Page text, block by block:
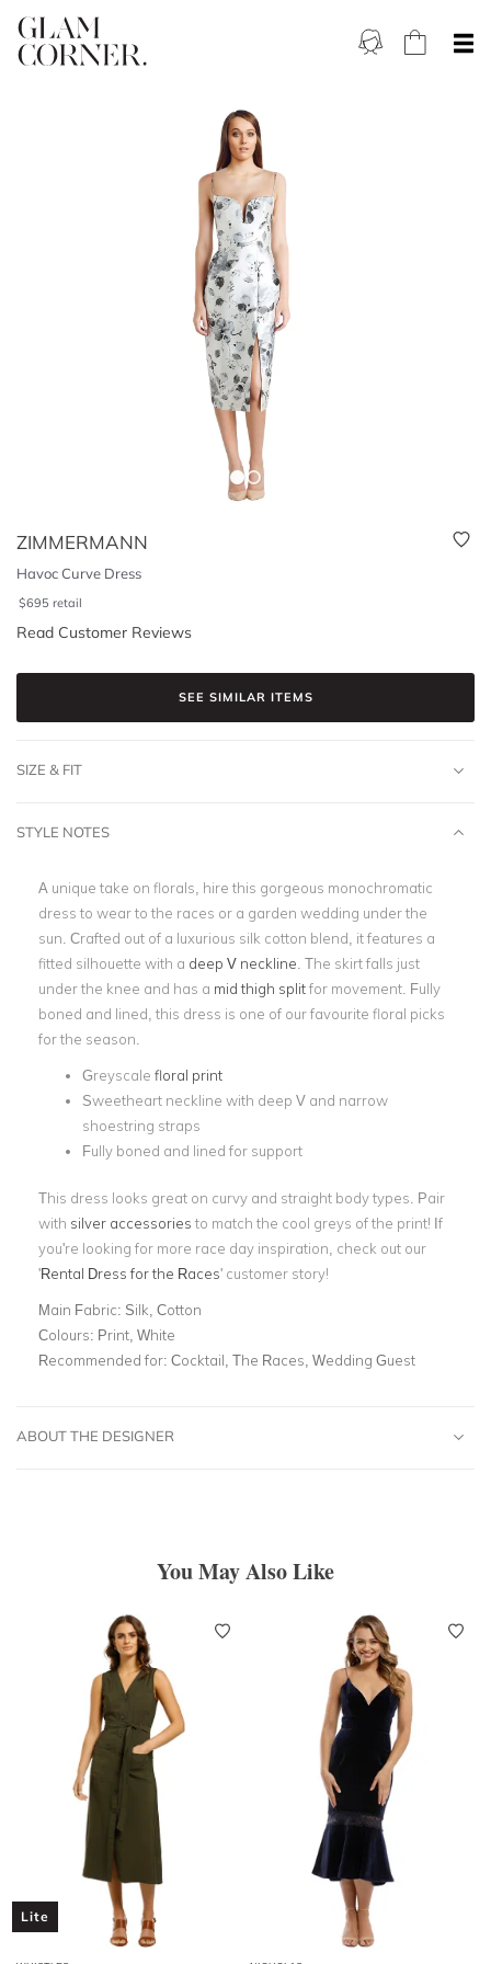
ZIMMERMANN
Havoc Curve Dress
$695 retail
Read Customer Reviews
SEE SIMILAR ITEMS
SIZE & FIT
STYLE NOTES
A unique take on florals, hire this gorgeous monochromatic
dress to wear to the races or a garden wedding under the
sun. Crafted out of a luxurious silk cotton blend, it features a
fitted silhouette with a deep V neckline . The skirt falls just
under the knee and has a mid thigh splitfor movement. Fully
boned and lined, this dress is one of our favourite floral picks
for the season.
Greyscale floral print
Sweetheart neckline with deep V and narrow
shoestring straps
Fully boned and lined for support
This dress looks great on curvy and straight body types. Pair
with silver accessories to match the cool greys of the print! If
you're looking for more race day inspiration, check out our
'Rental Dress for the Races' customer story!
Main Fabric: Silk, Cotton
Colours: Print, White
Recommended for: Cocktail, The Races, Wedding Guest
ABOUT THE DESIGNER
You May Also Like
Lite